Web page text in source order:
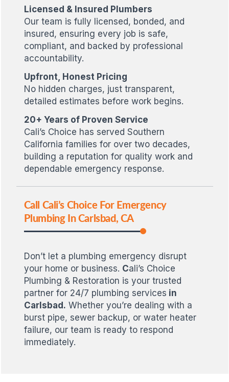
Licensed & Insured Plumbers
Our team is fully licensed, bonded, and
insured, ensuring every job is safe,
compliant, and backed by professional
accountability.
Upfront, Honest Pricing
No hidden charges, just transparent,
detailed estimates before work begins.
20+ Years of Proven Service
Cali’s Choice has served Southern
California families for over two decades,
building a reputation for quality work and
dependable emergency response.
Call Cali’s Choice For Emergency
Plumbing In Carlsbad, CA
Don’t let a plumbing emergency disrupt
your home or business. Cali’s Choice
Plumbing & Restoration is your trusted
partner for 24/7 plumbing services in
Carlsbad. Whether you’re dealing with a
burst pipe, sewer backup, or water heater
failure, our team is ready to respond
immediately.